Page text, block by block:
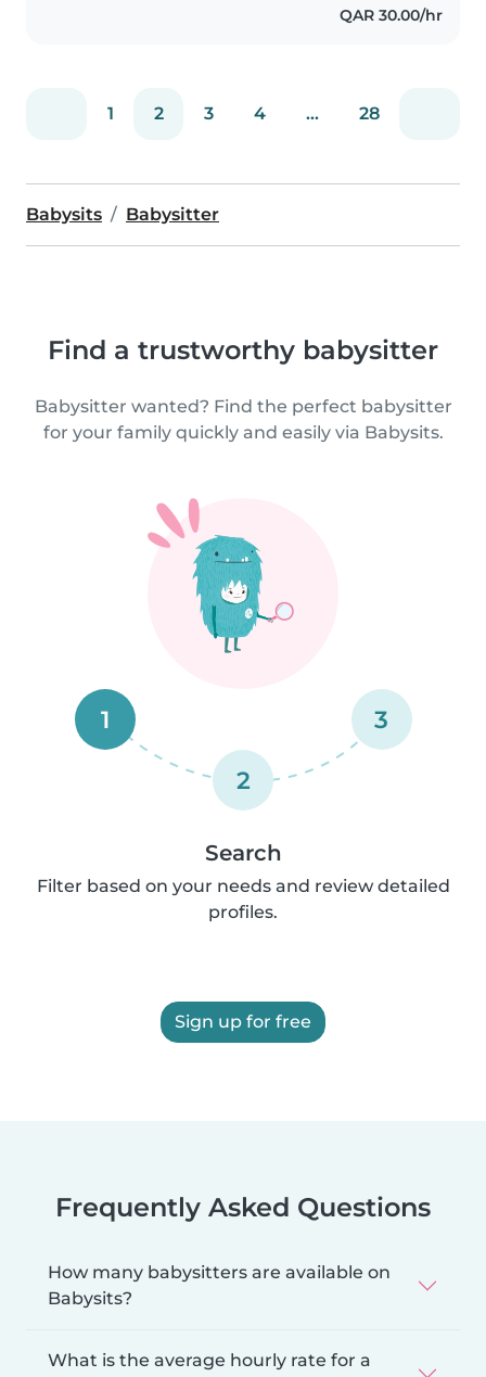
help, and fun activities. I'm..QAR 30.00/hr
1 2 3 4 ... 28
Babysits Babysitter
Find a trustworthy babysitter
Babysitter wanted? Find the perfect babysitter
for your family quickly and easily via Babysits.
1
2
3
Search
Filter based on your needs and review detailed
profiles.
Sign up for free
Frequently Asked Questions
How many babysitters are available on
Babysits?
What is the average hourly rate for a